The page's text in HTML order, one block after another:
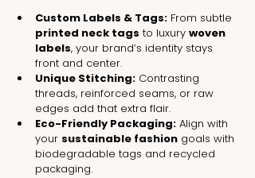
Custom Labels & Tags: From subtle
printed neck tags to luxury woven
labels, your brand’s identity stays
front and center.
Unique Stitching: Contrasting
threads, reinforced seams, or raw
edges add that extra flair.
Eco-Friendly Packaging: Align with
your sustainable fashion goals with
biodegradable tags and recycled
packaging.